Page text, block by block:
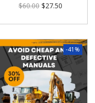
$60.00 $27.50
-41%